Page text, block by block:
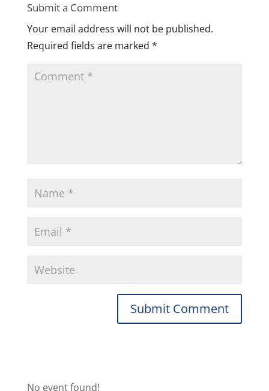
Submit a Comment
Your email address will not be published.
Required fields are marked *
No event found!